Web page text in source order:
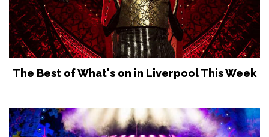
The Best of What's on in Liverpool This Week